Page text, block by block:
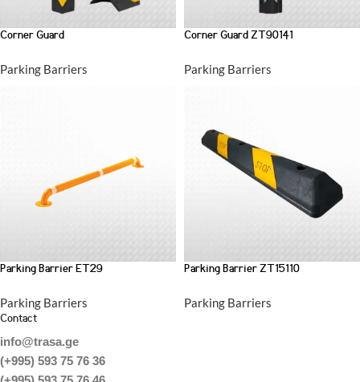
Corner Guard
Parking Barriers
Corner Guard ZT90141
Parking Barriers
Parking Barrier ET29
Parking Barriers
Parking Barrier ZT15110
Parking Barriers
Contact
info@trasa.ge
(+995) 593 75 76 36